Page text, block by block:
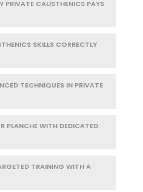
PRIVATE CALISTHENICS PAYS
SKILLS CORRECTLY
TECHNIQUES IN PRIVATE
PLANCHE WITH DEDICATED
TRAINING WITH A